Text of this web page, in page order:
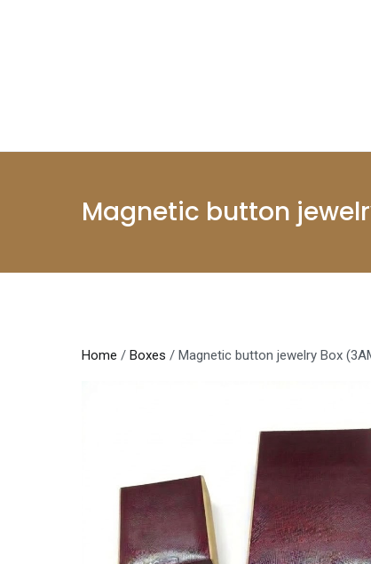
Magnetic button
Home / Boxes / Magnetic button jewelry Box